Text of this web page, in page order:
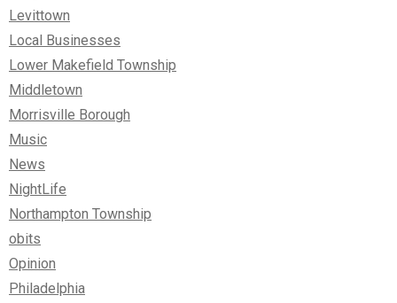
Levittown
Local Businesses
Lower Makefield Township
Middletown
Morrisville Borough
Music
News
NightLife
Northampton Township
obits
Opinion
Philadelphia